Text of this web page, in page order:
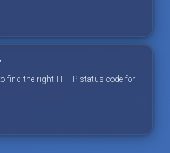
find the right HTTP status code for